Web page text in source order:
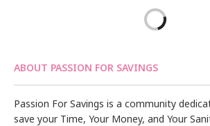
ABOUT PASSION FOR SAVINGS
Passion For Savings is a community
save your Time, Your Money, and Your